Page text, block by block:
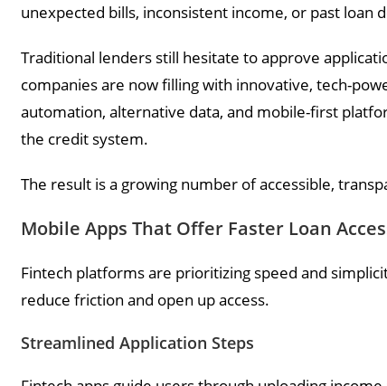
unexpected bills, inconsistent income, or past loan
Traditional lenders still hesitate to approve
companies are now filling with innovative, tech-
automation, alternative data, and mobile-first
the credit system.
The result is a growing number of accessible,
Mobile Apps That Offer Faster Loan
Fintech platforms are prioritizing speed and
reduce friction and open up access.
Streamlined Application Steps